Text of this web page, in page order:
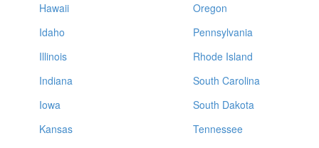
Hawaii
Idaho
Illinois
Indiana
Iowa
Kansas
Oregon
Pennsylvania
Rhode Island
South Carolina
South Dakota
Tennessee